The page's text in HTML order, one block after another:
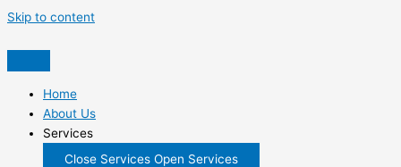
Skip to content
Home
About Us
Services
Close Services Open Services